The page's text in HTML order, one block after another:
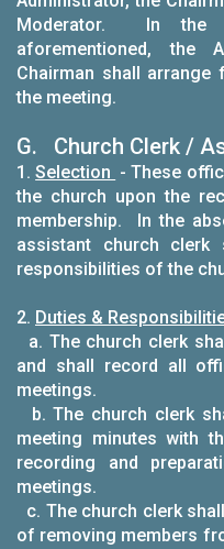
Moderator. In the
aforementioned, the
Chairman shall
the meeting.
G. Church Clerk /
1.Selection - These
the church upon the
membership. In the
assistant church clerk
responsibilities of the
2. Duties &
a. The church clerk
and shall record all
meetings.
b. The church clerk
meeting minutes with
recording and
meetings.
c. The church clerk
of removing members